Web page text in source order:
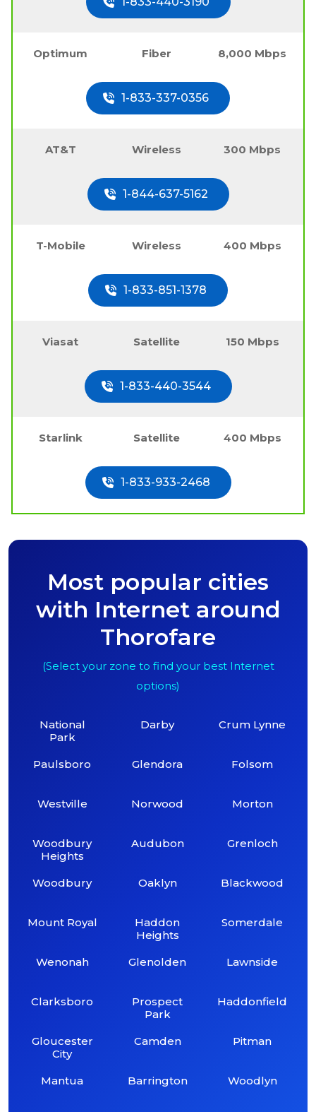
Optimum Fiber 8,000 Mbps
1-833-337-0356
AT&T Wireless 300 Mbps
1-844-637-5162
T-Mobile Wireless 400 Mbps
1-833-851-1378
Viasat Satellite 150 Mbps
1-833-440-3544
Starlink Satellite 400 Mbps
1-833-933-2468
Most popular cities
with Internet around
Thorofare
(Select your zone to find your best Internet
options)
National
Park
Paulsboro
Westville
Woodbury
Heights
Woodbury
Mount Royal
Wenonah
Clarksboro
Gloucester
City
Mantua
Darby
Glendora
Norwood
Audubon
Oaklyn
Haddon
Heights
Glenolden
Prospect
Park
Camden
Barrington
Crum Lynne
Folsom
Morton
Grenloch
Blackwood
Somerdale
Lawnside
Haddonfield
Pitman
Woodlyn